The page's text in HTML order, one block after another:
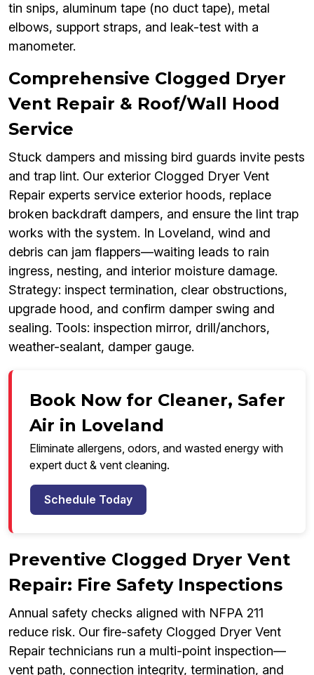
tin snips, aluminum tape (no duct tape), metal
elbows, support straps, and leak-test with a
manometer.
Comprehensive Clogged Dryer
Vent Repair & Roof/Wall Hood
Service
Stuck dampers and missing bird guards invite pests
and trap lint. Our exterior Clogged Dryer Vent
Repair experts service exterior hoods, replace
broken backdraft dampers, and ensure the lint trap
works with the system. In Loveland, wind and
debris can jam flappers—waiting leads to rain
ingress, nesting, and interior moisture damage.
Strategy: inspect termination, clear obstructions,
upgrade hood, and confirm damper swing and
sealing. Tools: inspection mirror, drill/anchors,
weather-sealant, damper gauge.
Book Now for Cleaner, Safer
Air in Loveland
Eliminate allergens, odors, and wasted energy with
expert duct & vent cleaning.
Schedule Today
Preventive Clogged Dryer Vent
Repair: Fire Safety Inspections
Annual safety checks aligned with NFPA 211
reduce risk. Our fire-safety Clogged Dryer Vent
Repair technicians run a multi-point inspection—
vent path, connection integrity, termination, and